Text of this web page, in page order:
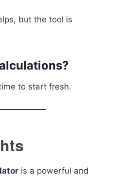
but the tool is
to start fresh.
is a powerful and